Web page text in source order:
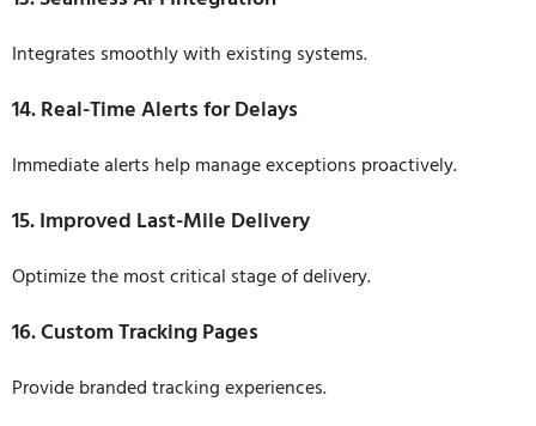
Integrates smoothly with existing systems.
14. Real-Time Alerts for Delays
Immediate alerts help manage exceptions proactively.
15. Improved Last-Mile Delivery
Optimize the most critical stage of delivery.
16. Custom Tracking Pages
Provide branded tracking experiences.